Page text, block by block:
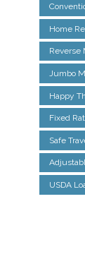
Home
Reverse
Jumbo
Happy
Fixed
Safe
USDA